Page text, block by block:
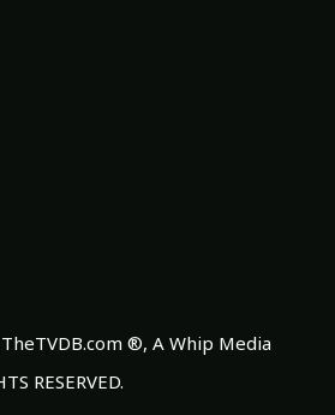
®, A Whip Media
RESERVED.